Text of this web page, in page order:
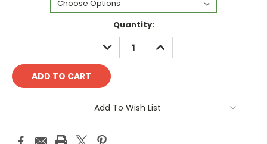
Quantity:
DECREASE
QUANTITY:
INCREASE
QUANTITY:
Add To Wish List